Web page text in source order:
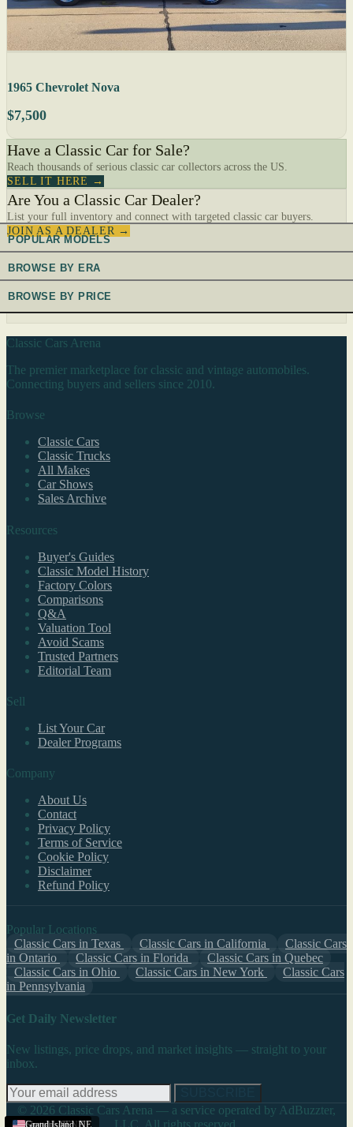
Scottsbluff,NE
Scottsbluff,NE
Scottsbluff,NE
Lincoln,NE
Grand Island, NE
1965 Chevrolet Nova
$7,500
Have a Classic Car for Sale?
Reach thousands of serious classic car collectors across the US.
SELL IT HERE →
Are You a Classic Car Dealer?
List your full inventory and connect with targeted classic car buyers.
JOIN AS A DEALER →
POPULAR MODELS
BROWSE BY ERA
BROWSE BY PRICE
Classic Cars Arena
The premier marketplace for classic and vintage automobiles.
Connecting buyers and sellers since 2010.
Browse
Classic Cars
Classic Trucks
All Makes
Car Shows
Sales Archive
Resources
Buyer's Guides
Classic Model History
Factory Colors
Comparisons
Q&A
Valuation Tool
Avoid Scams
Trusted Partners
Editorial Team
Sell
List Your Car
Dealer Programs
Company
About Us
Contact
Privacy Policy
Terms of Service
Cookie Policy
Disclaimer
Refund Policy
Popular Locations
Classic Cars in Texas
Classic Cars in California
Classic Cars
in Ontario
Classic Cars in Florida
Classic Cars in Quebec
Classic Cars in Ohio
Classic Cars in New York
Classic Cars
in Pennsylvania
Get Daily Newsletter
New listings, price drops, and market insights — straight to your
inbox.
© 2026 Classic Cars Arena — a service operated by AdBuzzter,
LLC. All rights reserved.